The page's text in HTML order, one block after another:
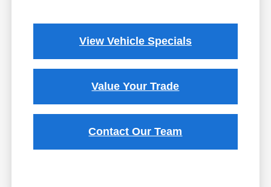
View Vehicle Specials
Value Your Trade
Contact Our Team